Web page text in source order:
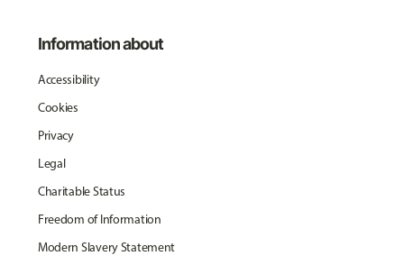
Information about
Accessibility
Cookies
Privacy
Legal
Charitable Status
Freedom of Information
Modern Slavery Statement